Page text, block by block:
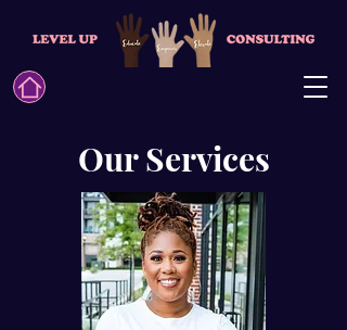
Our Services